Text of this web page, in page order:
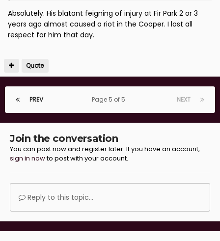
Absolutely. His blatant feigning of injury at Fir Park 2 or 3
years ago almost caused a riot in the Cooper. I lost all
respect for him that day.
Quote
PREV NEXT
Page 5 of 5
Join the conversation
You can post now and register later. If you have an account,
sign in nowto post with your account.
Reply to this topic...